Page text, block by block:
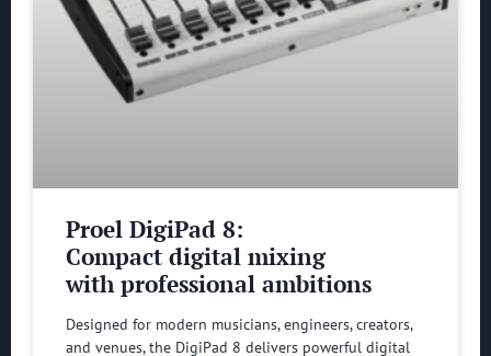
Proel DigiPad 8:
Compact digital mixing
with professional ambitions
Designed for modern musicians, engineers, creators,
and venues, the DigiPad 8 delivers powerful digital